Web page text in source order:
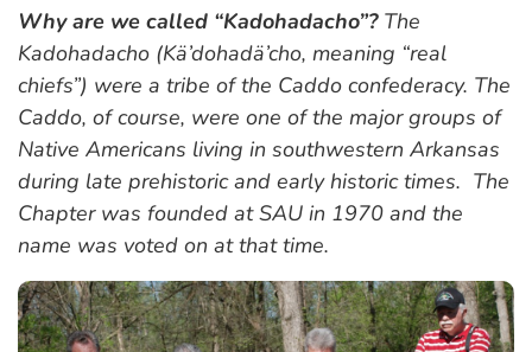
Why are we called “Kadohadacho”?The
Kadohadacho (Kä’dohadä’cho, meaning “real
chiefs”) were a tribe of the Caddo confederacy. The
Caddo, of course, were one of the major groups of
Native Americans living in southwestern Arkansas
during late prehistoric and early historic times. The
Chapter was founded at SAU in 1970 and the
name was voted on at that time.